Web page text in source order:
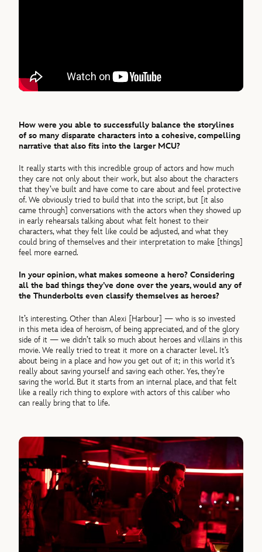
How were you able to successfully balance the storylines
of so many disparate characters into a cohesive, compelling
narrative that also fits into the larger MCU?
It really starts with this incredible group of actors and how much
they care not only about their work, but also about the characters
that they’ve built and have come to care about and feel protective
of. We obviously tried to build that into the script, but [it also
came through] conversations with the actors when they showed up
in early rehearsals talking about what felt honest to their
characters, what they felt like could be adjusted, and what they
could bring of themselves and their interpretation to make [things]
feel more earned.
In your opinion, what makes someone a hero? Considering
all the bad things they’ve done over the years, would any of
the Thunderbolts even classify themselves as heroes?
It’s interesting. Other than Alexi [Harbour] — who is so invested
in this meta idea of heroism, of being appreciated, and of the glory
side of it — we didn’t talk so much about heroes and villains in this
movie. We really tried to treat it more on a character level. It’s
about being in a place and how you get out of it; in this world it’s
really about saving yourself and saving each other. Yes, they’re
saving the world. But it starts from an internal place, and that felt
like a really rich thing to explore with actors of this caliber who
can really bring that to life.